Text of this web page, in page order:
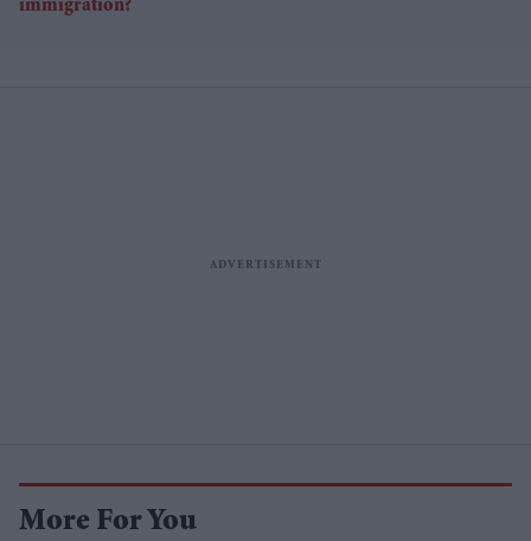
More For You